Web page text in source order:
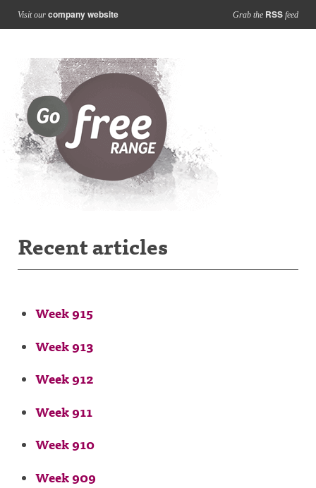
Visit our company website Grab the RSS feed
Recent articles
Week 915
Week 913
Week 912
Week 911
Week 910
Week 909